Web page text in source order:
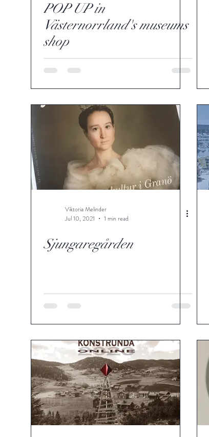
POP UP in
Västernorrland's museums
shop
Viktoria Melinder
Jul 10, 2021
1 min read
Sjungaregården